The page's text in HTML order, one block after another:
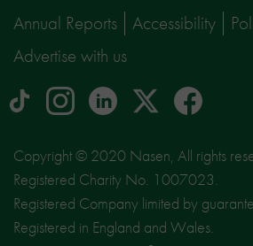
Annual Reports Accessibility
Advertise with us
tiktok Instagram
logo
linkedinLogo
social
media
site
X
facebook
Copyright © 2020 Nasen, All rights
Registered Charity No. 1007023.
Registered Company limited by
Registered in England and Wales.